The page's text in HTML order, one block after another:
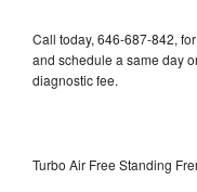
Call today, 646-687-842,
and schedule a same day
diagnostic fee.
Turbo Air Free Standing